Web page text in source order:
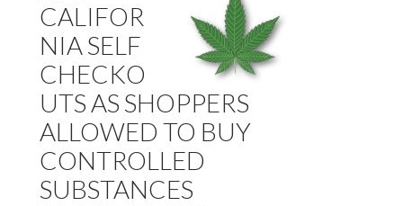
CALIFOR
NIA SELF
CHECKO
UTS AS SHOPPERS
ALLOWED TO BUY
CONTROLLED
SUBSTANCES